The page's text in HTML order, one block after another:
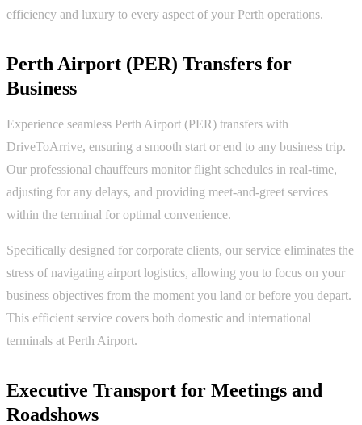
efficiency and luxury to every aspect of your Perth operations.
Perth Airport (PER) Transfers for
Business
Experience seamless Perth Airport (PER) transfers with
DriveToArrive, ensuring a smooth start or end to any business trip.
Our professional chauffeurs monitor flight schedules in real-time,
adjusting for any delays, and providing meet-and-greet services
within the terminal for optimal convenience.
Specifically designed for corporate clients, our service eliminates the
stress of navigating airport logistics, allowing you to focus on your
business objectives from the moment you land or before you depart.
This efficient service covers both domestic and international
terminals at Perth Airport.
Executive Transport for Meetings and
Roadshows